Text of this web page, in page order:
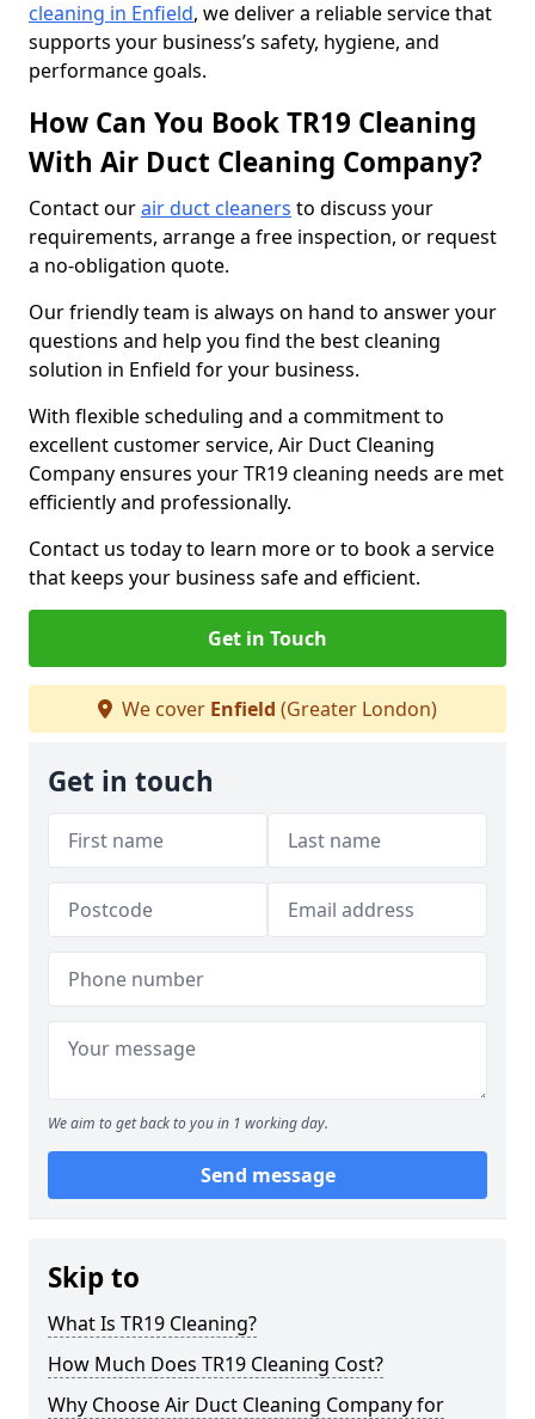
cleaning in Enfield, we deliver a reliable service that
supports your business’s safety, hygiene, and
performance goals.
How Can You Book TR19 Cleaning
With Air Duct Cleaning Company?
Contact ourair duct cleaners to discuss your
requirements, arrange a free inspection, or request
a no-obligation quote.
Our friendly team is always on hand to answer your
questions and help you find the best cleaning
solution in Enfield for your business.
With flexible scheduling and a commitment to
excellent customer service, Air Duct Cleaning
Company ensures your TR19 cleaning needs are met
efficiently and professionally.
Contact us today to learn more or to book a service
that keeps your business safe and efficient.
Get in Touch
We cover Enfield (Greater London)
Get in touch
We aim to get back to you in 1 working day.
Send message
Skip to
What Is TR19 Cleaning?
How Much Does TR19 Cleaning Cost?
Why Choose Air Duct Cleaning Company for